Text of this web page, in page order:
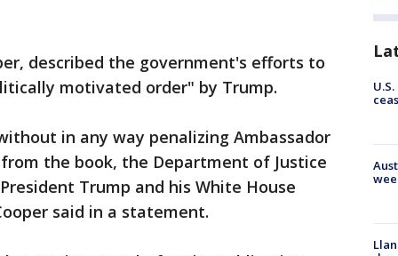
described the government's efforts to
motivated order" by Trump.
in any way penalizing Ambassador
the book, the Department of Justice
Trump and his White House
said in a statement.